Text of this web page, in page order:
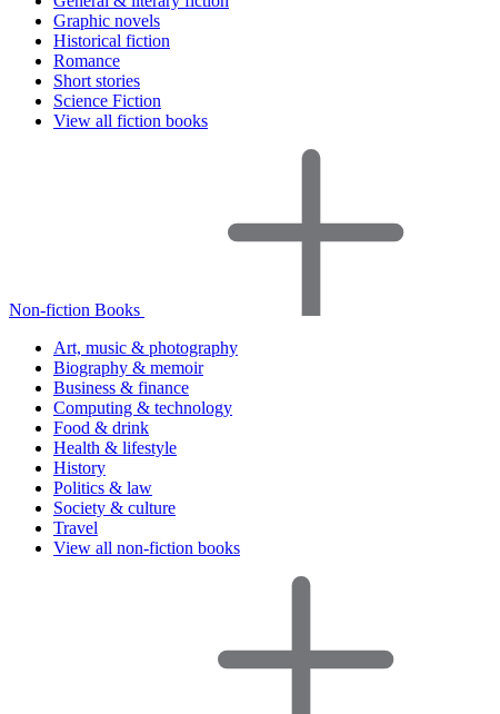
Graphic novels
Historical fiction
Romance
Short stories
Science Fiction
View all fiction books
Non-fiction Books
Art, music & photography
Biography & memoir
Business & finance
Computing & technology
Food & drink
Health & lifestyle
History
Politics & law
Society & culture
Travel
View all non-fiction books